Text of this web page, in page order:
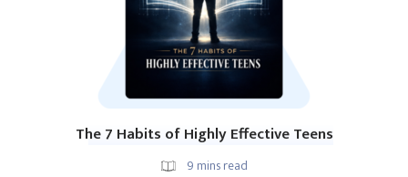
The 7 Habits of Highly Effective Teens
9 mins read